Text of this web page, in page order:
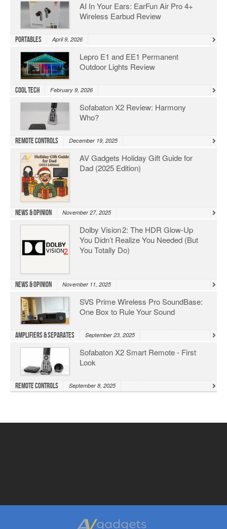
AI In Your Ears: EarFun Air Pro 4+
Wireless Earbud Review
Portables April 9, 2026
Lepro E1 and EE1 Permanent
Outdoor Lights Review
Cool Tech February 9, 2026
Sofabaton X2 Review: Harmony
Who?
Remote Controls December 19, 2025
AV Gadgets Holiday Gift Guide for
Dad (2025 Edition)
News & Opinion November 27, 2025
Dolby Vision 2: The HDR Glow‑Up
You Didn’t Realize You Needed (But
You Totally Do)
News & Opinion November 11, 2025
SVS Prime Wireless Pro SoundBase:
One Box to Rule Your Sound
Amplifiers & Separates September 23, 2025
Sofabaton X2 Smart Remote - First
Look
Remote Controls September 8, 2025